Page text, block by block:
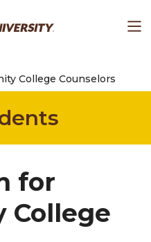
College Counselors
for
College